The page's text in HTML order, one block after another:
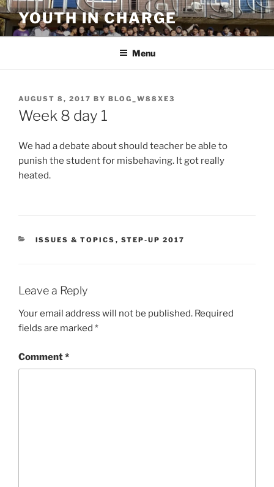
Skip
to
content
YOUTH IN CHARGE
Menu
POSTED
ON
AUGUST 8, 2017 BY BLOG_W88XE3
Week 8 day 1
We had a debate about should teacher be able to
punish the student for misbehaving. It got really
heated.
CATEGORIES
ISSUES & TOPICS , STEP-UP 2017
Leave a Reply
Your email address will not be published. Required
fields are marked *
Comment*